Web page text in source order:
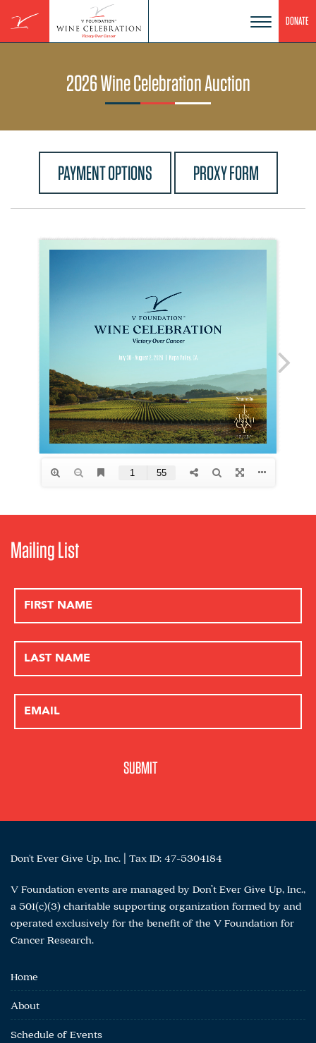
content
DONATE
2026 Wine Celebration Auction
PAYMENT OPTIONS PROXY FORM
Mailing List
Don't Ever Give Up, Inc. | Tax ID: 47-5304184
V Foundation events are managed by Don’t Ever Give Up, Inc.,
a 501(c)(3) charitable supporting organization formed by and
operated exclusively for the benefit of the V Foundation for
Cancer Research.
Home
About
Schedule of Events